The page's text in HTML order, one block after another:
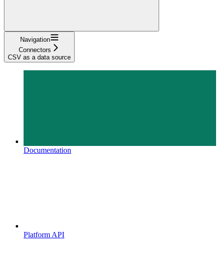
Navigation
Connectors
CSV as a data source
Documentation
Platform API